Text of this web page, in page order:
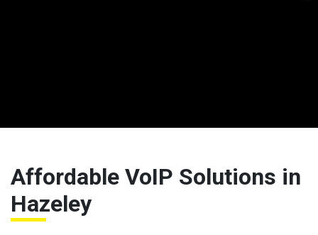
Affordable VoIP Solutions in
Hazeley